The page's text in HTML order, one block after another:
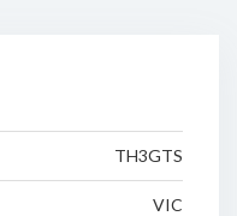
TH3GTS
VIC